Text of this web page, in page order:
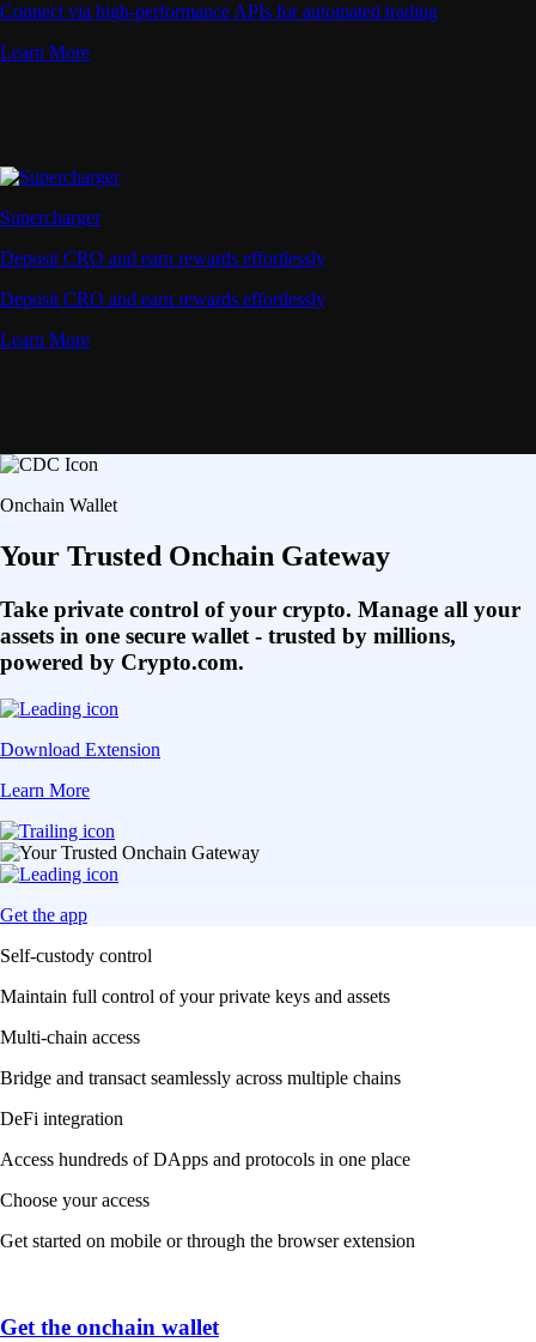
Connect via high-performance APIs for automated trading
Learn More
Supercharger
Deposit CRO and earn rewards effortlessly
Deposit CRO and earn rewards effortlessly
Learn More
Onchain Wallet
Your Trusted Onchain Gateway
Take private control of your crypto. Manage all your
assets in one secure wallet - trusted by millions,
powered by Crypto.com.
Download Extension
Learn More
Get the app
Self-custody control
Maintain full control of your private keys and assets
Multi-chain access
Bridge and transact seamlessly across multiple chains
DeFi integration
Access hundreds of DApps and protocols in one place
Choose your access
Get started on mobile or through the browser extension
Get the onchain wallet